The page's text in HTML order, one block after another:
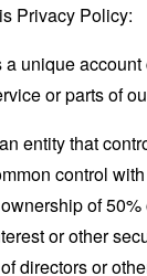
Privacy Policy:
a unique account
or parts of
entity that
control
of 50%
or other
directors or